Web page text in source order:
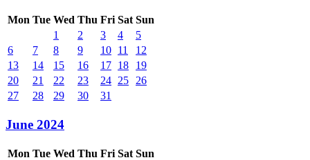
Mon Tue Wed Thu Fri Sat Sun
1
2 3 4
5
6
7 8 9 10 11
12
13
14 15 16 17 18
19
20
21 22 23 24 25
26
27
28 29 30 31
June 2024
Mon Tue Wed Thu Fri Sat Sun